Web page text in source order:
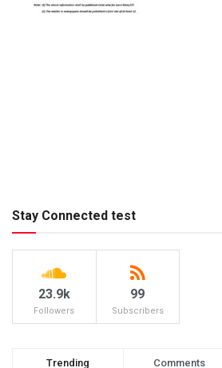
Stay Connected test
23.9k
Followers
99
Subscribers
Trending Comments